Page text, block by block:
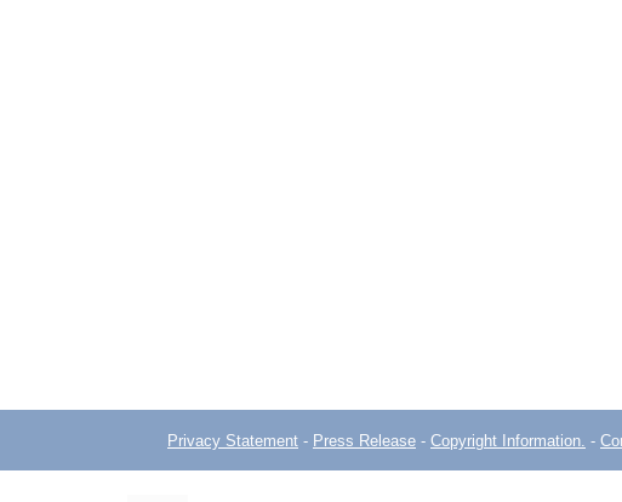
Privacy Statement - Press Release - Copyright Information. -